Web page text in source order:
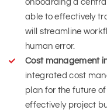
onboarding a
able to effectively
will streamline
human error.
Cost management
integrated cost
plan for the future
effectively project